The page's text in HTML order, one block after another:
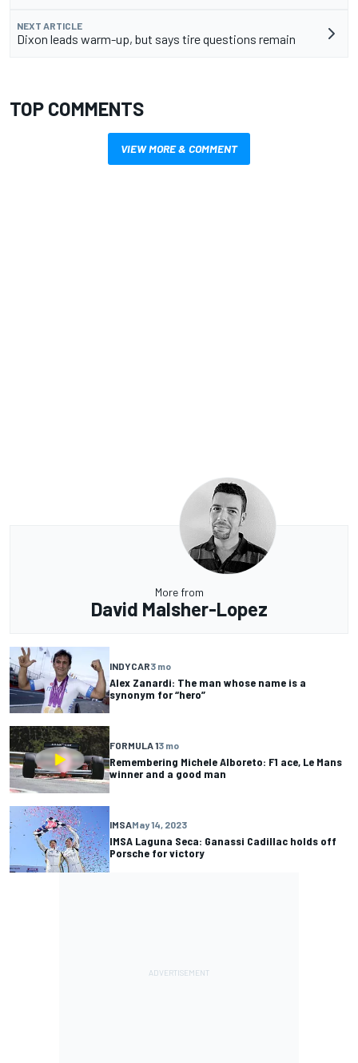
NEXT ARTICLE
Dixon leads warm-up, but says tire questions remain
TOP COMMENTS
VIEW MORE & COMMENT
More from
David Malsher-Lopez
INDYCAR3 mo
Alex Zanardi: The man whose name is a
synonym for “hero”
FORMULA 13 mo
Remembering Michele Alboreto: F1 ace, Le Mans
winner and a good man
IMSAMay 14, 2023
IMSA Laguna Seca: Ganassi Cadillac holds off
Porsche for victory